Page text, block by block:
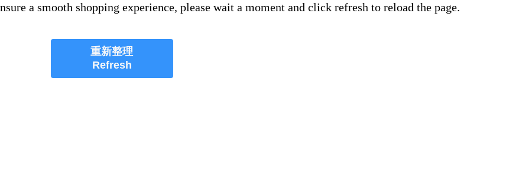
a smooth shopping experience, please wait a moment and click refresh to reload the page.
重新整理
Refresh